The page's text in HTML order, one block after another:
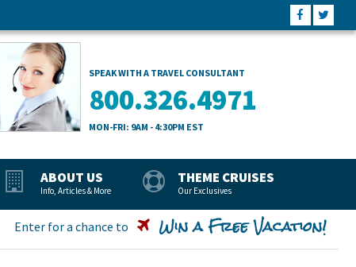
SPEAK WITH A TRAVEL CONSULTANT
800.326.4971
MON-FRI: 9AM - 4:30PM EST
ABOUT US
Info, Articles & More
THEME CRUISES
Our Exclusives
Enter for a chance to Win a Free Vacation!